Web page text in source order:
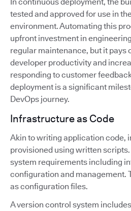
tested and approved for use in
environment. Automating this
upfront investment in
regular maintenance, but it pays
developer productivity and
responding to customer
deployment is a significant
DevOps journey.
Infrastructure as Code
Akin to writing application code,
provisioned using written
system requirements including
configuration and management.
as configuration files.
A version control system